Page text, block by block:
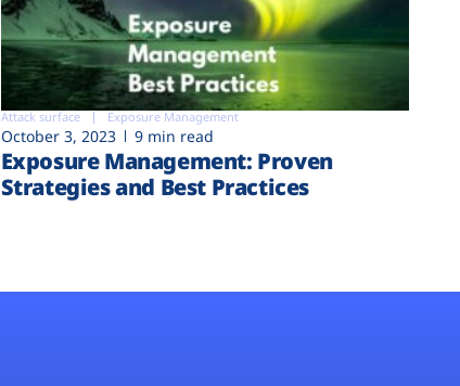
Attack surface Exposure Management
October 3, 2023 9 min read
Exposure Management: Proven
Strategies and Best Practices